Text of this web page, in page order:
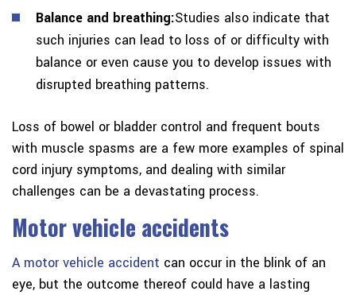
Balance and breathing:Studies also indicate that
such injuries can lead to loss of or difficulty with
balance or even cause you to develop issues with
disrupted breathing patterns.
Loss of bowel or bladder control and frequent bouts
with muscle spasms are a few more examples of spinal
cord injury symptoms, and dealing with similar
challenges can be a devastating process.
Motor vehicle accidents
A motor vehicle accident can occur in the blink of an
eye, but the outcome thereof could have a lasting